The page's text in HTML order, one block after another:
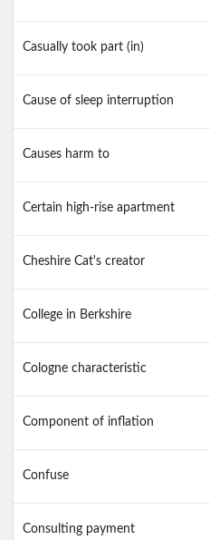
Casually took part (in)
Cause of sleep interruption
Causes harm to
Certain high-rise apartment
Cheshire Cat's creator
College in Berkshire
Cologne characteristic
Component of inflation
Confuse
Consulting payment